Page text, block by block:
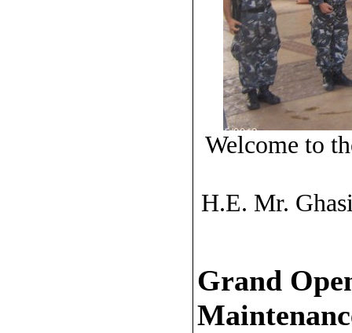
Welcome to
H.E. Mr.
Grand